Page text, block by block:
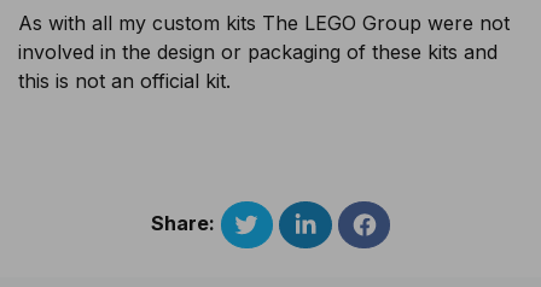
As with all my custom kits The LEGO Group were not
involved in the design or packaging of these kits and
this is not an official kit.
Share: